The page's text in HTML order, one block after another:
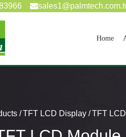
Home
TFT LCD Display TFT